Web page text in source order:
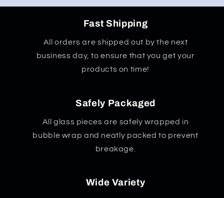
Fast Shipping
All orders are shipped out by the next
business day, to ensure that you get your
products on time!
Safely Packaged
All glass pieces are safely wrapped in
bubble wrap and neatly packed to prevent
breakage.
Wide Variety